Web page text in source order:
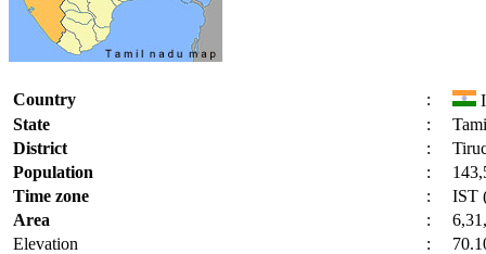
Country :
State
:
District
:
Population
:
Time zone
:
IST
Area
:
Elevation
: